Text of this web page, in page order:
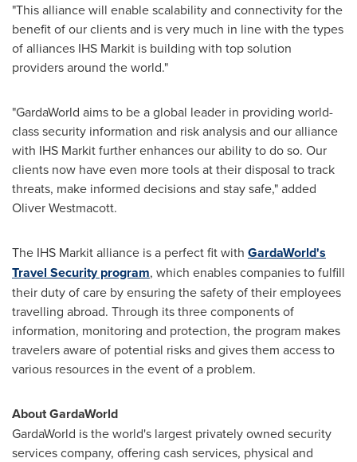
"This alliance will enable scalability and connectivity for the
benefit of our clients and is very much in line with the types
of alliances IHS Markit is building with top solution
providers around the world."
"GardaWorld aims to be a global leader in providing world-
class security information and risk analysis and our alliance
with IHS Markit further enhances our ability to do so. Our
clients now have even more tools at their disposal to track
threats, make informed decisions and stay safe," added
Oliver Westmacott.
The IHS Markit alliance is a perfect fit with GardaWorld's
Travel Security program, which enables companies to fulfill
their duty of care by ensuring the safety of their employees
travelling abroad. Through its three components of
information, monitoring and protection, the program makes
travelers aware of potential risks and gives them access to
various resources in the event of a problem.
About GardaWorld
GardaWorld is the world's largest privately owned security
services company, offering cash services, physical and